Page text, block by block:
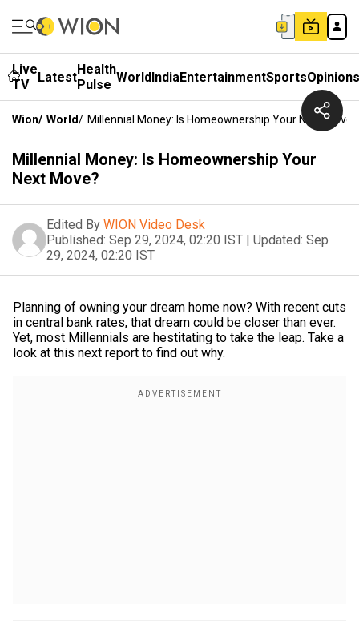
Live
TV
LatestHealth
Pulse WorldIndiaEntertainmentSportsOpinions
Wion/ World/ Millennial Money: Is Homeownership Your Next Move?
Millennial Money: Is Homeownership Your
Next Move?
Edited By WION Video Desk
Published: Sep 29, 2024, 02:20 IST | Updated: Sep
29, 2024, 02:20 IST
Planning of owning your dream home now? With recent cuts
in central bank rates, that dream could be closer than ever.
Yet, most Millennials are hestitating to take the leap. Take a
look at this next report to find out why.